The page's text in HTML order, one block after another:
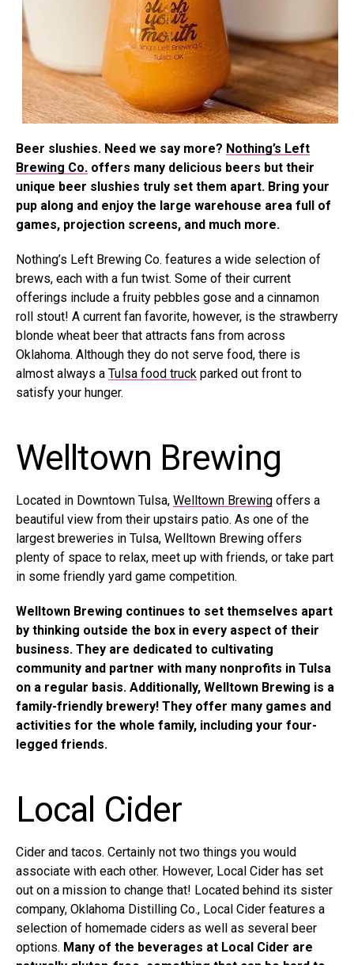
Beer slushies. Need we say more? Nothing’s Left
Brewing Co. offers many delicious beers but their
unique beer slushies truly set them apart. Bring your
pup along and enjoy the large warehouse area full of
games, projection screens, and much more.
Nothing’s Left Brewing Co. features a wide selection of
brews, each with a fun twist. Some of their current
offerings include a fruity pebbles gose and a cinnamon
roll stout! A current fan favorite, however, is the strawberry
blonde wheat beer that attracts fans from across
Oklahoma. Although they do not serve food, there is
almost always a Tulsa food truck parked out front to
satisfy your hunger.
Welltown Brewing
Located in Downtown Tulsa, Welltown Brewing offers a
beautiful view from their upstairs patio. As one of the
largest breweries in Tulsa, Welltown Brewing offers
plenty of space to relax, meet up with friends, or take part
in some friendly yard game competition.
Welltown Brewing continues to set themselves apart
by thinking outside the box in every aspect of their
business. They are dedicated to cultivating
community and partner with many nonprofits in Tulsa
on a regular basis. Additionally, Welltown Brewing is a
family-friendly brewery! They offer many games and
activities for the whole family, including your four-
legged friends.
Local Cider
Cider and tacos. Certainly not two things you would
associate with each other. However, Local Cider has set
out on a mission to change that! Located behind its sister
company, Oklahoma Distilling Co., Local Cider features a
selection of homemade ciders as well as several beer
options. Many of the beverages at Local Cider are